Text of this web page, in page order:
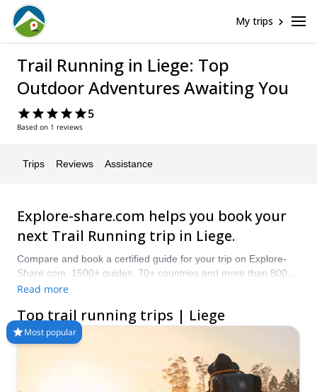
My trips
Trail Running in Liege: Top
Outdoor Adventures Awaiting You
5
Based on 1 reviews
Trips Reviews Assistance
Explore-share.com helps you book your
next Trail Running trip in Liege.
Compare and book a certified guide for your trip on Explore-
Share.com: 1500+ guides, 70+ countries and more than 8000
different programs to choose from. Take a pick from our
calling!
Read more
Top trail running trips | Liege
Most popular